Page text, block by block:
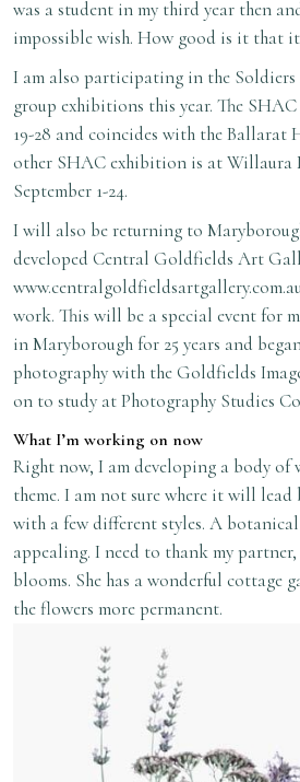
was a student in my third year then
impossible wish. How good is it that it
I am also participating in the
group exhibitions this year. The
19-28 and coincides with the Ballarat
other SHAC exhibition is at Willaura
September 1-24.
I will also be returning to
developed Central Goldfields Art
work. This will be a special event for
in Maryborough for 25 years and
photography with the Goldfields
on to study at Photography Studies
What I’m working on now
Right now, I am developing a body
theme. I am not sure where it will
with a few different styles. A
appealing. I need to thank my
blooms. She has a wonderful cottage
the flowers more permanent.